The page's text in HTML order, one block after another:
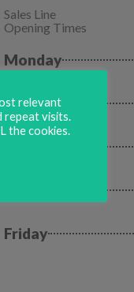
Sales Line
Opening Times
Monday
Tuesday
Friday
relevant
repeat visits.
the cookies.